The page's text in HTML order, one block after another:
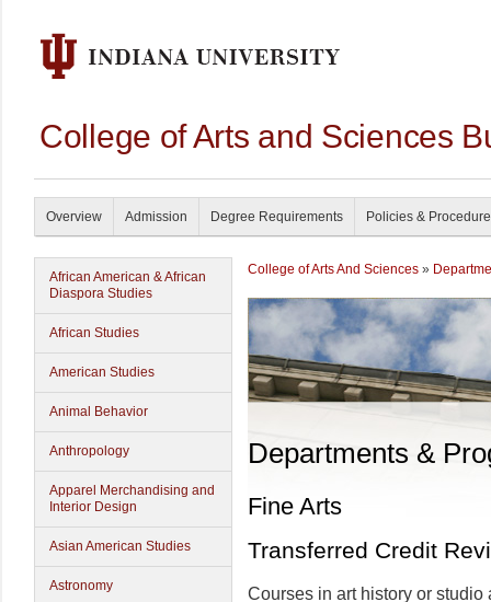
College of Arts and Sciences
Overview Admission Degree Requirements Policies &
African American & African
Diaspora Studies
African Studies
American Studies
Animal Behavior
Anthropology
Apparel Merchandising and
Interior Design
Asian American Studies
Astronomy
College of Arts And Sciences »
Departments &
Fine Arts
Transferred Credit
Courses in art history or studio